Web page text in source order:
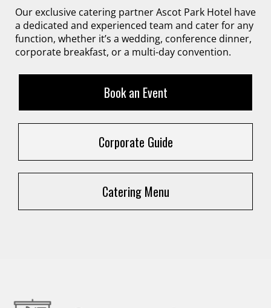
Our exclusive catering partner Ascot Park Hotel have
a dedicated and experienced team and cater for any
function, whether it’s a wedding, conference dinner,
corporate breakfast, or a multi-day convention.
Book an Event
Corporate Guide
Catering Menu